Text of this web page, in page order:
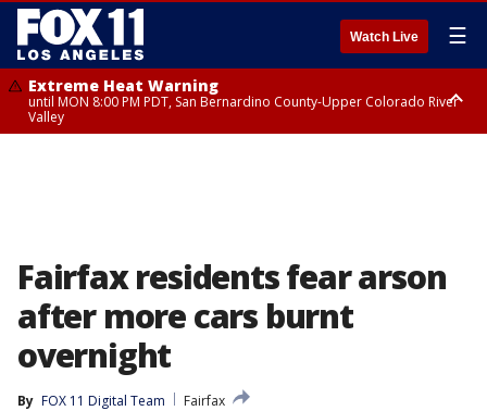
Watch Live ☰
Extreme Heat Warning
until MON 8:00 PM PDT, San Bernardino County-Upper Colorado River
Valley
Fairfax residents fear arson
after more cars burnt
overnight
By FOX 11 Digital Team
Fairfax